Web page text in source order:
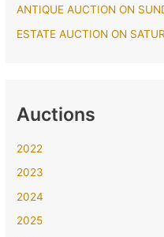
:
ANTIQUE AUCTION ON
ESTATE AUCTION ON
Auctions
2022
2023
2024
2025